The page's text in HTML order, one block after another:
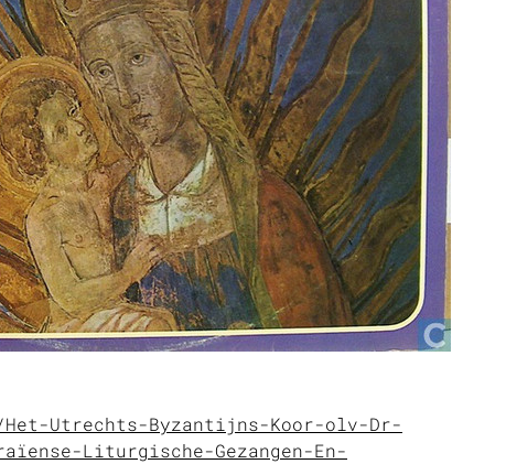
Het-Utrechts-Byzantijns-Koor-olv-Dr-
Liturgische-Gezangen-En-